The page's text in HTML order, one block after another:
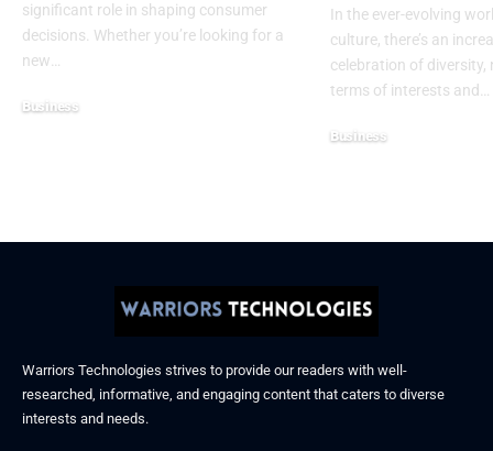
significant role in shaping consumer
decisions. Whether you’re looking for a
new…
Business
In the ever-evolving
culture, there’s an
celebration of diversity,
terms of interests and …
Business
Warriors Technologies strives to provide our readers with well-
researched, informative, and engaging content that caters to diverse
interests and needs.